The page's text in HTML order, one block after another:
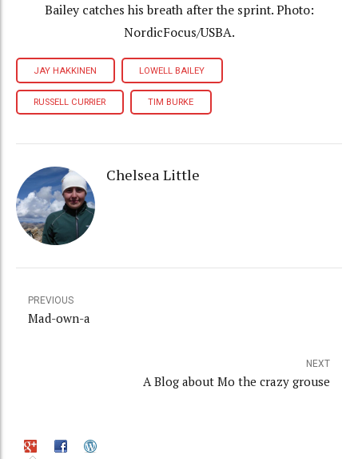
Bailey catches his breath after the sprint. Photo:
NordicFocus/USBA.
JAY HAKKINEN LOWELL BAILEY
RUSSELL CURRIER TIM BURKE
Chelsea Little
PREVIOUS
Mad-own-a
NEXT
A Blog about Mo the crazy grouse